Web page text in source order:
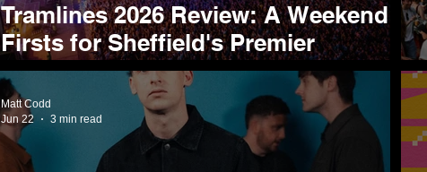
Tramlines 2026 Review: A Weekend of
Firsts for Sheffield's Premier
Entertainment Festival
Matt Codd
Jun 22
3 min read